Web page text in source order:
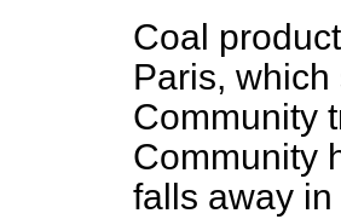
Coal
Paris,
Community
Community
falls away